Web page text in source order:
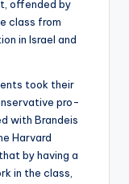
offended by
class from
in Israel and
took their
pro-
with Brandeis
Harvard
by having a
in the class,